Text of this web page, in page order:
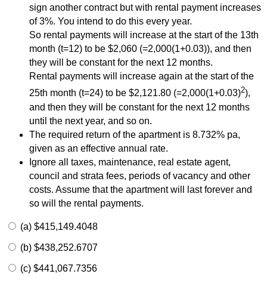
sign another contract but with rental payment increases
of 3%. You intend to do this every year.
So rental payments will increase at the start of the 13th
month (t=12) to be $2,060 (=2,000(1+0.03)), and then
they will be constant for the next 12 months.
Rental payments will increase again at the start of the
25th month (t=24) to be $2,121.80 (=2,000(1+0.03)2),
and then they will be constant for the next 12 months
until the next year, and so on.
The required return of the apartment is 8.732% pa,
given as an effective annual rate.
Ignore all taxes, maintenance, real estate agent,
council and strata fees, periods of vacancy and other
costs. Assume that the apartment will last forever and
so will the rental payments.
(a) $415,149.4048
(b) $438,252.6707
(c) $441,067.7356